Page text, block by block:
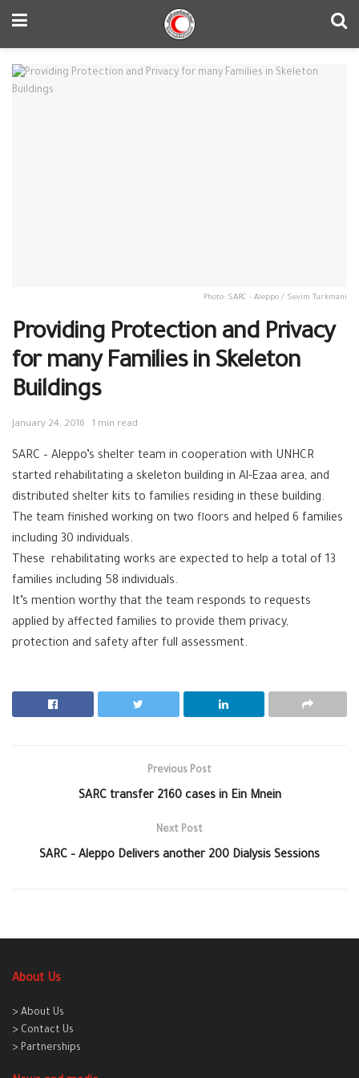
Photo: SARC - Aleppo / Sevim Turkmani
Providing Protection and Privacy
for many Families in Skeleton
Buildings
January 24, 2016 1 min read
SARC – Aleppo’s shelter team in cooperation with UNHCR
started rehabilitating a skeleton building in Al-Ezaa area, and
distributed shelter kits to families residing in these building.
The team finished working on two floors and helped 6 families
including 30 individuals.
These rehabilitating works are expected to help a total of 13
families including 58 individuals.
It’s mention worthy that the team responds to requests
applied by affected families to provide them privacy,
protection and safety after full assessment.
Previous Post
SARC transfer 2160 cases in Ein Mnein
Next Post
SARC – Aleppo Delivers another 200 Dialysis Sessions
About Us
> About Us
> Contact Us
> Partnerships